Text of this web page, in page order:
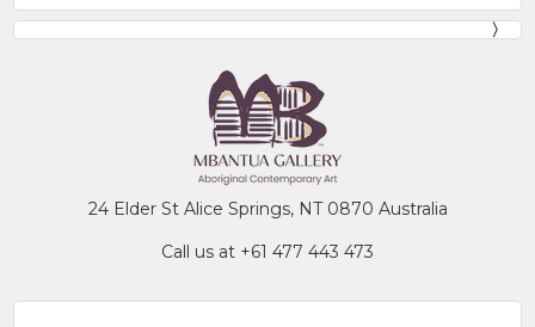
24 Elder St Alice Springs, NT 0870 Australia
Call us at +61 477 443 473